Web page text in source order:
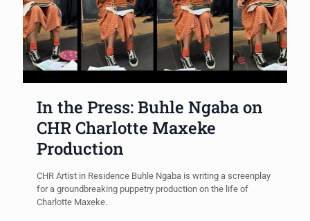
In the Press: Buhle Ngaba on
CHR Charlotte Maxeke
Production
CHR Artist in Residence Buhle Ngaba is writing a screenplay
for a groundbreaking puppetry production on the life of
Charlotte Maxeke.